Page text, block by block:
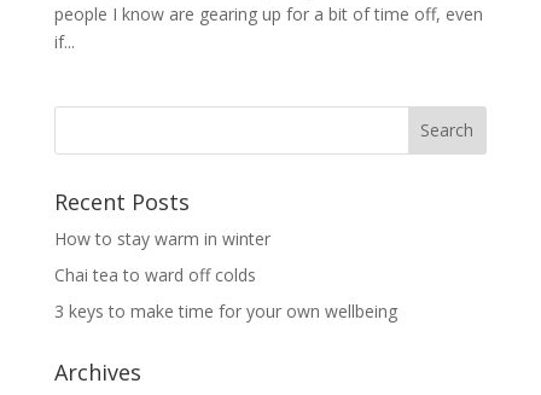
people I know are gearing up for a bit of time off, even
if...
Recent Posts
How to stay warm in winter
Chai tea to ward off colds
3 keys to make time for your own wellbeing
Archives